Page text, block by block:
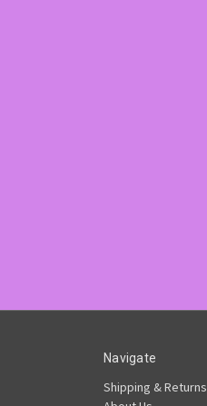
Navigate
Shipping & Returns